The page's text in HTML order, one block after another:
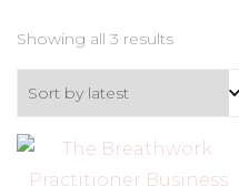
Showing all 3 resultsSorted